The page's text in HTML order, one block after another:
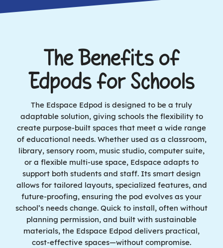
The Benefits of
Edpods for Schools
The Edspace Edpod is designed to be a truly
adaptable solution, giving schools the flexibility to
create purpose-built spaces that meet a wide range
of educational needs. Whether used as a classroom,
library, sensory room, music studio, computer suite,
or a flexible multi-use space, Edspace adapts to
support both students and staff. Its smart design
allows for tailored layouts, specialized features, and
future-proofing, ensuring the pod evolves as your
school’s needs change. Quick to install, often without
planning permission, and built with sustainable
materials, the Edspace Edpod delivers practical,
cost-effective spaces—without compromise.